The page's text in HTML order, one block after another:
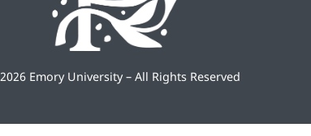
2026 Emory University – All Rights Reserved